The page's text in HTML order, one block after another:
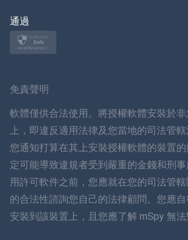
ภาษาไทย
簡体中文
丹麥語
हिंदी
通過
免責聲明
軟體僅供合法使用。將授權軟體安裝於
上，即違反適用法律及您當地的司法管
您通知打算在其上安裝授權軟體的裝置
定可能導致違規者受到嚴重的金錢和刑
用許可軟件之前，您應就在您的司法管
的合法性諮詢您自己的法律顧問。您應
安裝到該裝置上，且您應了解 mSpy 無